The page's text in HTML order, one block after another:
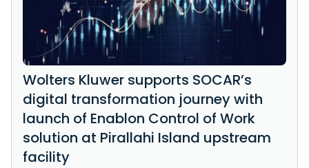
Wolters Kluwer supports SOCAR’s
digital transformation journey with
launch of Enablon Control of Work
solution at Pirallahi Island upstream
facility